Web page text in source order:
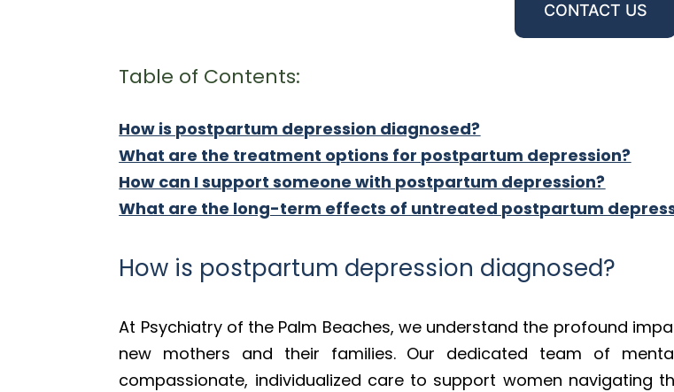
CONTACT US
Table of Contents:
How is postpartum depression diagnosed?
What are the treatment options for postpartum depression?
How can I support someone with postpartum depression?
What are the long-term effects of untreated postpartum
How is postpartum depression diagnosed?
At Psychiatry of the Palm Beaches, we understand the profound
new mothers and their families. Our dedicated team of
compassionate, individualized care to support women navigating